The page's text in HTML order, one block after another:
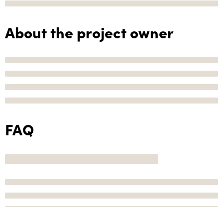
About the project owner
FAQ